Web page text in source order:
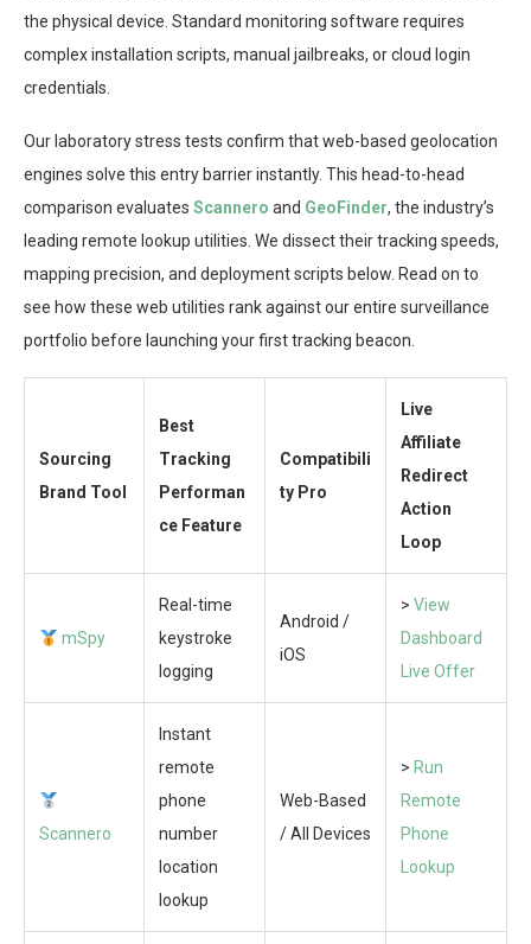
the physical device. Standard monitoring software requires
complex installation scripts, manual jailbreaks, or cloud login
credentials.
Our laboratory stress tests confirm that web-based geolocation
engines solve this entry barrier instantly. This head-to-head
comparison evaluates Scannero and GeoFinder, the industry’s
leading remote lookup utilities. We dissect their tracking speeds,
mapping precision, and deployment scripts below. Read on to
see how these web utilities rank against our entire surveillance
portfolio before launching your first tracking beacon.
Sourcing
Brand Tool
Best
Tracking
Performan
ce Feature
Compatibili
ty Pro
Live
Affiliate
Redirect
Action
Loop
mSpy
Real-time
keystroke
logging
Android /
iOS
> View
Dashboard
Live Offer
Scannero
Instant
remote
phone
number
location
lookup
Web-Based
/ All Devices
> Run
Remote
Phone
Lookup